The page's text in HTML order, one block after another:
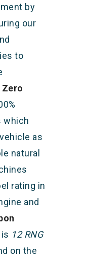
by
our
to
Zero
which
as
natural
rating in
and
12 RNG
on the